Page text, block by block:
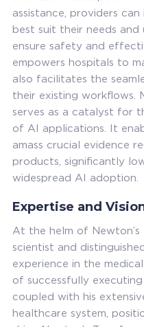
assistance, providers
best suit their needs
ensure safety and
empowers hospitals to
also facilitates the
their existing workflows.
serves as a catalyst for
of AI applications. It
amass crucial evidence
products, significantly
widespread AI adoption.
Expertise and
At the helm of Newton’s
scientist and
experience in the
of successfully
coupled with his
healthcare system,